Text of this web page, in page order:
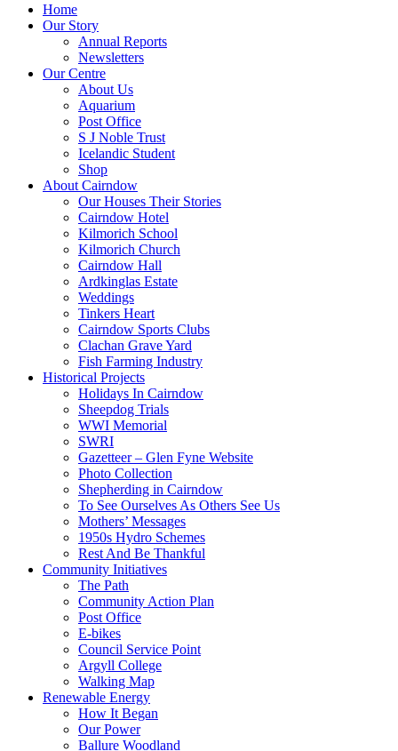
Home
Our Story
Annual Reports
Newsletters
Our Centre
About Us
Aquarium
Post Office
S J Noble Trust
Icelandic Student
Shop
About Cairndow
Our Houses Their Stories
Cairndow Hotel
Kilmorich School
Kilmorich Church
Cairndow Hall
Ardkinglas Estate
Weddings
Tinkers Heart
Cairndow Sports Clubs
Clachan Grave Yard
Fish Farming Industry
Historical Projects
Holidays In Cairndow
Sheepdog Trials
WWI Memorial
SWRI
Gazetteer – Glen Fyne Website
Photo Collection
Shepherding in Cairndow
To See Ourselves As Others See Us
Mothers’ Messages
1950s Hydro Schemes
Rest And Be Thankful
Community Initiatives
The Path
Community Action Plan
Post Office
E-bikes
Council Service Point
Argyll College
Walking Map
Renewable Energy
How It Began
Our Power
Ballure Woodland